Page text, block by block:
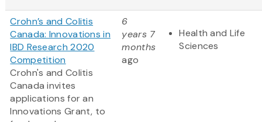
Crohn’s and Colitis
Canada: Innovations in
IBD Research 2020
Competition
Crohn's and Colitis
Canada invites
applications for an
Innovations Grant, to
6
years 7
months
ago
Health and Life
Sciences